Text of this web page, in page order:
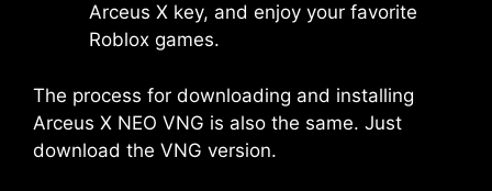
Arceus X key, and enjoy your favorite
Roblox games.
The process for downloading and installing
Arceus X NEO VNG is also the same. Just
download the VNG version.